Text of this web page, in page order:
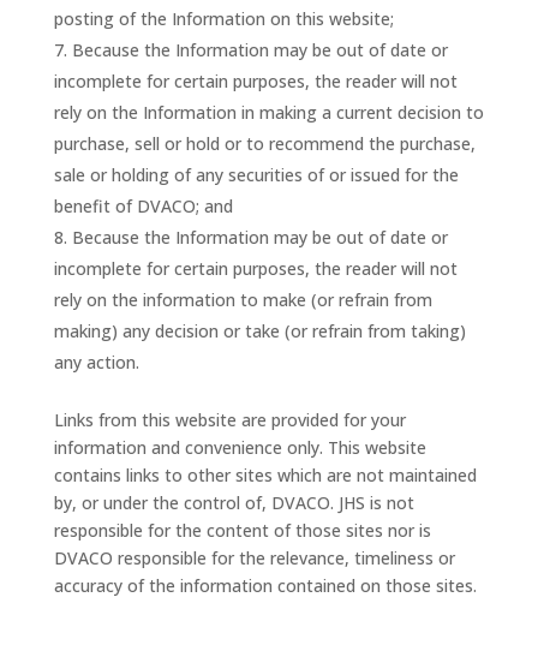
posting of the Information on this website;
Because the Information may be out of date or
incomplete for certain purposes, the reader will not
rely on the Information in making a current decision to
purchase, sell or hold or to recommend the purchase,
sale or holding of any securities of or issued for the
benefit of DVACO; and
Because the Information may be out of date or
incomplete for certain purposes, the reader will not
rely on the information to make (or refrain from
making) any decision or take (or refrain from taking)
any action.
Links from this website are provided for your
information and convenience only. This website
contains links to other sites which are not maintained
by, or under the control of, DVACO. JHS is not
responsible for the content of those sites nor is
DVACO responsible for the relevance, timeliness or
accuracy of the information contained on those sites.